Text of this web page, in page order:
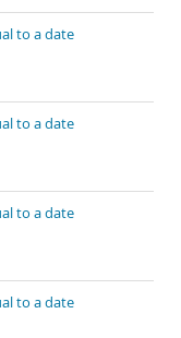
to a date
to a date
to a date
to a date